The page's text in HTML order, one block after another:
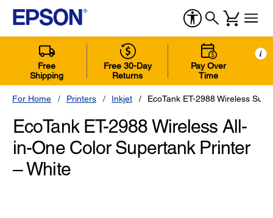
Free
Shipping
Free 30-Day
Returns
Pay Over
Time
i
For Home Printers Inkjet EcoTank ET-2988 Wireless
EcoTank ET-2988 Wireless All-
in-One Color Supertank Printer
– White